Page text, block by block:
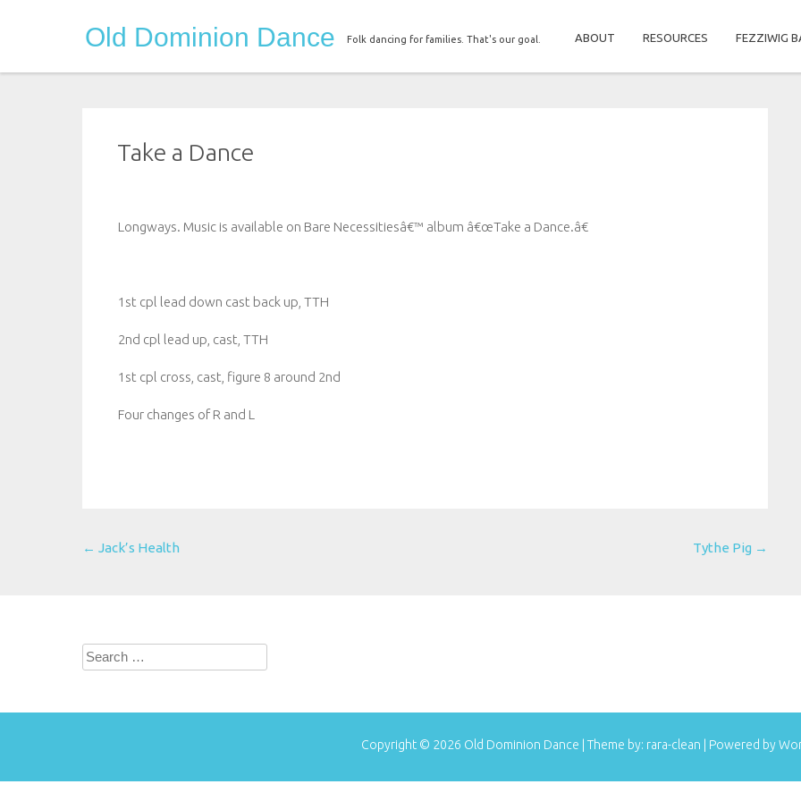
Old Dominion Dance Folk dancing for families. That's our goal. ABOUT RESOURCES FEZZIWIG
Take a Dance
Longways. Music is available on Bare Necessitiesâ€™ album â€œTake a Dance.â€
1st cpl lead down cast back up, TTH
2nd cpl lead up, cast, TTH
1st cpl cross, cast, figure 8 around 2nd
Four changes of R and L
Post
← Jack’s Health Tythe Pig →
Search
Copyright © 2026 Old Dominion Dance | Theme by: rara-clean | Powered by